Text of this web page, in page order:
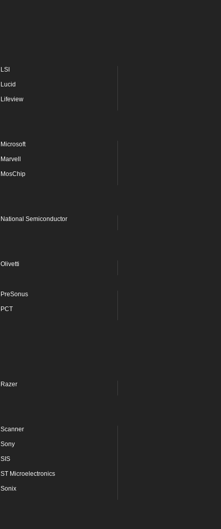
LSI
Lucid
Lifeview
Microsoft
Marvell
MosChip
National Semiconductor
Olivetti
PreSonus
PCT
Razer
Scanner
Sony
SIS
ST Microelectronics
Sonix